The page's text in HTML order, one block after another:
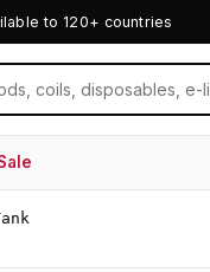
to 120+ countries